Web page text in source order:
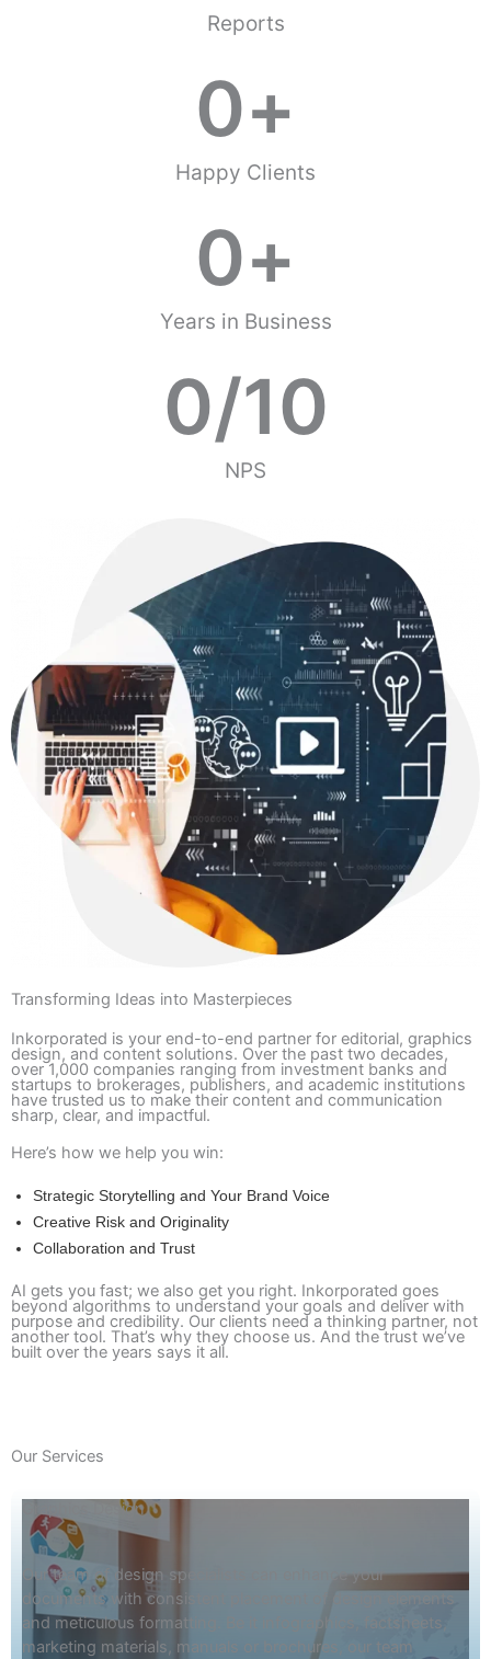
Reports
Happy Clients
0+
Years in Business
0+
NPS
0/10
Transforming Ideas into Masterpieces
Inkorporated is your end-to-end partner for editorial, graphics
design, and content solutions. Over the past two decades,
over 1,000 companies ranging from investment banks and
startups to brokerages, publishers, and academic institutions
have trusted us to make their content and communication
sharp, clear, and impactful.
Here’s how we help you win:
Strategic Storytelling and Your Brand Voice
Creative Risk and Originality
Collaboration and Trust
AI gets you fast; we also get you right. Inkorporated goes
beyond algorithms to understand your goals and deliver with
purpose and credibility. Our clients need a thinking partner, not
another tool. That’s why they choose us. And the trust we’ve
built over the years says it all.
Our Services
Graphics Design
Our team of design specialists can enhance your
documents with consistent placement of design elements
and meticulous formatting. Be it infographics, factsheets,
marketing materials, manuals or brochures, our team